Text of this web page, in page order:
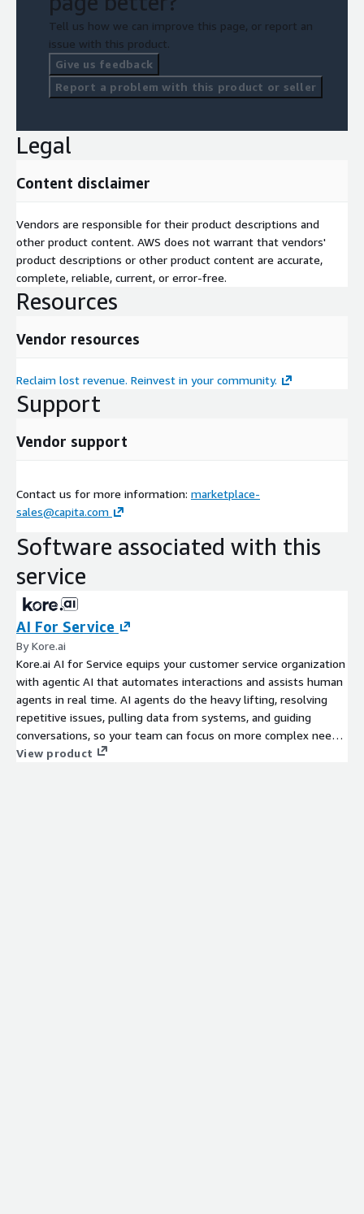
Tell us how we can improve this page, or report an
issue with this product.
Give us feedback
Report a problem with this product or seller
Legal
Content disclaimer
Vendors are responsible for their product descriptions and
other product content. AWS does not warrant that vendors'
product descriptions or other product content are accurate,
complete, reliable, current, or error-free.
Resources
Vendor resources
Reclaim lost revenue. Reinvest in your community.
Support
Vendor support
Contact us for more information: marketplace-
sales@capita.com
Software associated with this
service
AI For Service
By Kore.ai
Kore.ai AI for Service equips your customer service organization
with agentic AI that automates interactions and assists human
agents in real time. AI agents do the heavy lifting, resolving
repetitive issues, pulling data from systems, and guiding
conversations, so your team can focus on more complex needs.
The platform supports omnichannel experiences, integrates
View product